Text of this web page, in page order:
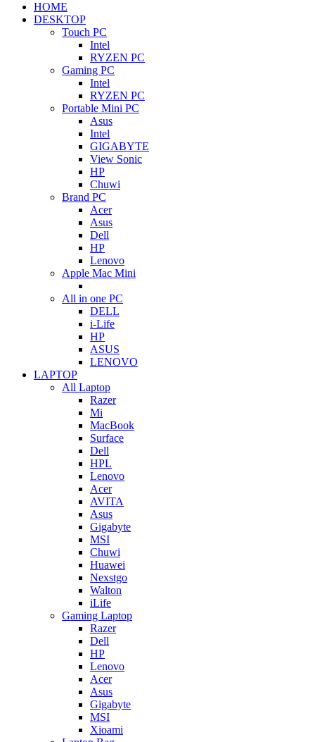
HOME
DESKTOP
Touch PC
Intel
RYZEN PC
Gaming PC
Intel
RYZEN PC
Portable Mini PC
Asus
Intel
GIGABYTE
View Sonic
HP
Chuwi
Brand PC
Acer
Asus
Dell
HP
Lenovo
Apple Mac Mini
All in one PC
DELL
i-Life
HP
ASUS
LENOVO
LAPTOP
All Laptop
Razer
Mi
MacBook
Surface
Dell
HPL
Lenovo
Acer
AVITA
Asus
Gigabyte
MSI
Chuwi
Huawei
Nexstgo
Walton
iLife
Gaming Laptop
Razer
Dell
HP
Lenovo
Acer
Asus
Gigabyte
MSI
Xioami